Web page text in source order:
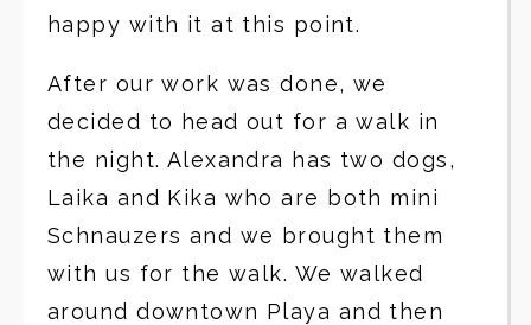
happy with it at this point.
After our work was done, we
decided to head out for a walk in
the night. Alexandra has two dogs,
Laika and Kika who are both mini
Schnauzers and we brought them
with us for the walk. We walked
around downtown Playa and then